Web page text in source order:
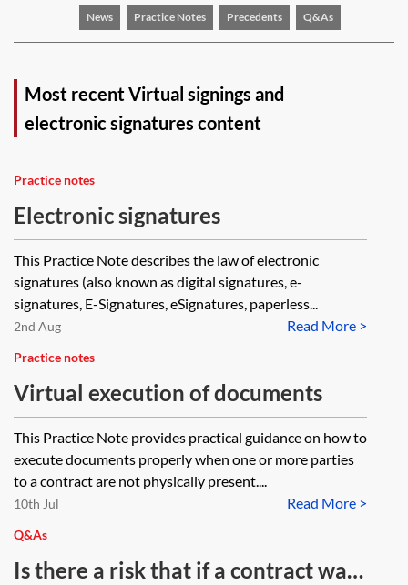
News Practice Notes Precedents Q&As
Most recent Virtual signings and
electronic signatures content
Practice notes
Electronic signatures
This Practice Note describes the law of electronic
signatures (also known as digital signatures, e-
signatures, E-Signatures, eSignatures, paperless...
Read More >
2nd Aug
Practice notes
Virtual execution of documents
This Practice Note provides practical guidance on how to
execute documents properly when one or more parties
to a contract are not physically present....
Read More >
10th Jul
Q&As
Is there a risk that if a contract was